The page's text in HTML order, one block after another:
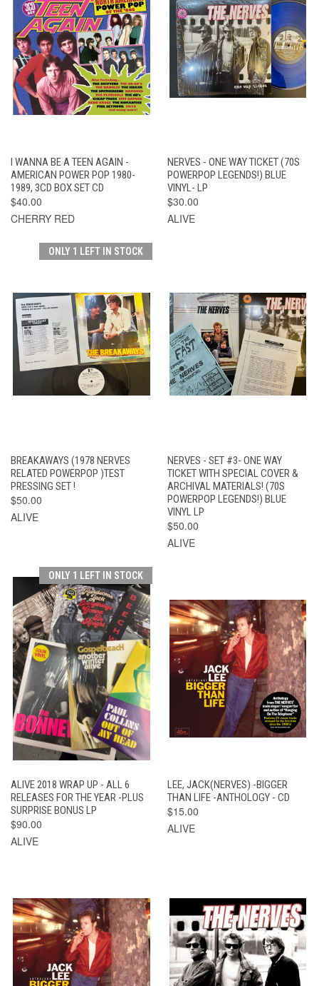
I WANNA BE A TEEN AGAIN -
AMERICAN POWER POP 1980-
1989, 3CD BOX SET CD
$40.00
CHERRY RED
NERVES - ONE WAY TICKET (70S
POWERPOP LEGENDS!) BLUE
VINYL- LP
$30.00
ALIVE
ONLY 1 LEFT IN STOCK
BREAKAWAYS (1978 NERVES
RELATED POWERPOP )TEST
PRESSING SET !
$50.00
ALIVE
NERVES - SET #3- ONE WAY
TICKET WITH SPECIAL COVER &
ARCHIVAL MATERIALS! (70S
POWERPOP LEGENDS!) BLUE
VINYL LP
$50.00
ALIVE
ONLY 1 LEFT IN STOCK
ALIVE 2018 WRAP UP - ALL 6
RELEASES FOR THE YEAR -PLUS
SURPRISE BONUS LP
$90.00
ALIVE
LEE, JACK(NERVES) -BIGGER
THAN LIFE -ANTHOLOGY - CD
$15.00
ALIVE